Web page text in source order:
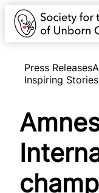
Press Releases
Inspiring Stories